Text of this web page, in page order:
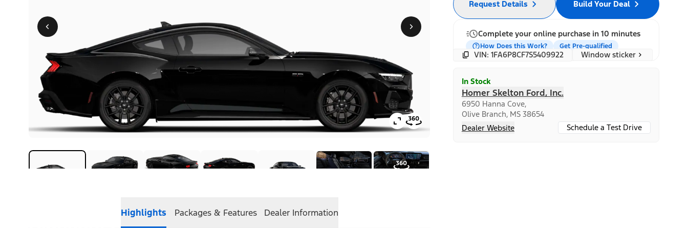
Highlights Packages & Features Dealer Information
Build Your Deal
Request Details
Complete your online purchase in 10 minutes
How Does this Work? Get Pre-qualified
VIN: 1FA6P8CF7S5409922 Window sticker
In Stock
Homer Skelton Ford, Inc.
6950 Hanna Cove,
Olive Branch, MS 38654
Dealer Website
Schedule a Test Drive